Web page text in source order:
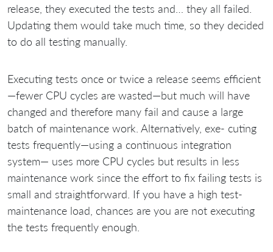
release, they executed the tests and… they all failed.
Updating them would take much time, so they decided
to do all testing manually.
Executing tests once or twice a release seems efficient
—fewer CPU cycles are wasted—but much will have
changed and therefore many fail and cause a large
batch of maintenance work. Alternatively, exe- cuting
tests frequently—using a continuous integration
system— uses more CPU cycles but results in less
maintenance work since the effort to fix failing tests is
small and straightforward. If you have a high test-
maintenance load, chances are you are not executing
the tests frequently enough.